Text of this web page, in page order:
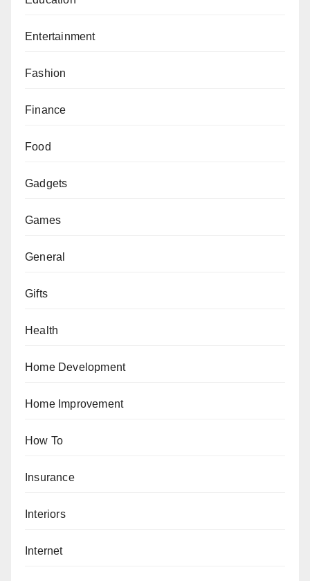
Entertainment
Fashion
Finance
Food
Gadgets
Games
General
Gifts
Health
Home Development
Home Improvement
How To
Insurance
Interiors
Internet